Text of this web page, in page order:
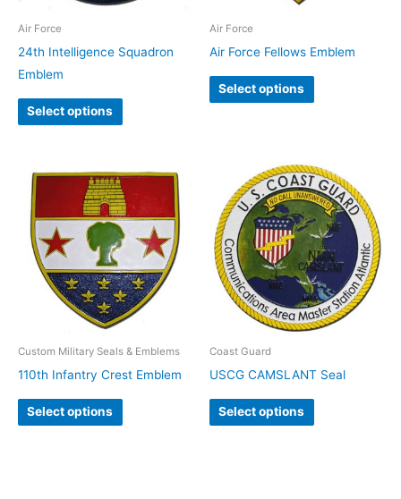
Air Force
24th Intelligence Squadron
Emblem
Select options
Air Force
Air Force Fellows Emblem
Select options
Custom Military Seals & Emblems
110th Infantry Crest Emblem
Select options
Coast Guard
USCG CAMSLANT Seal
Select options